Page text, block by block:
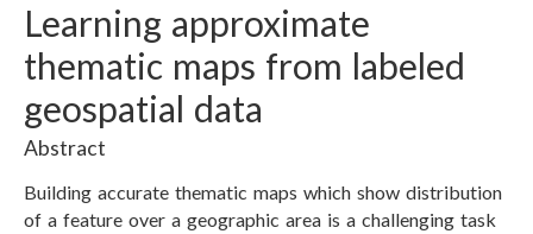
Learning approximate
thematic maps from labeled
geospatial data
Abstract
Building accurate thematic maps which show distribution
of a feature over a geographic area is a challenging task